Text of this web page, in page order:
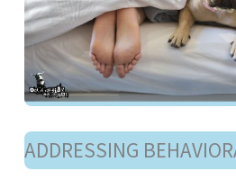
ADDRESSING